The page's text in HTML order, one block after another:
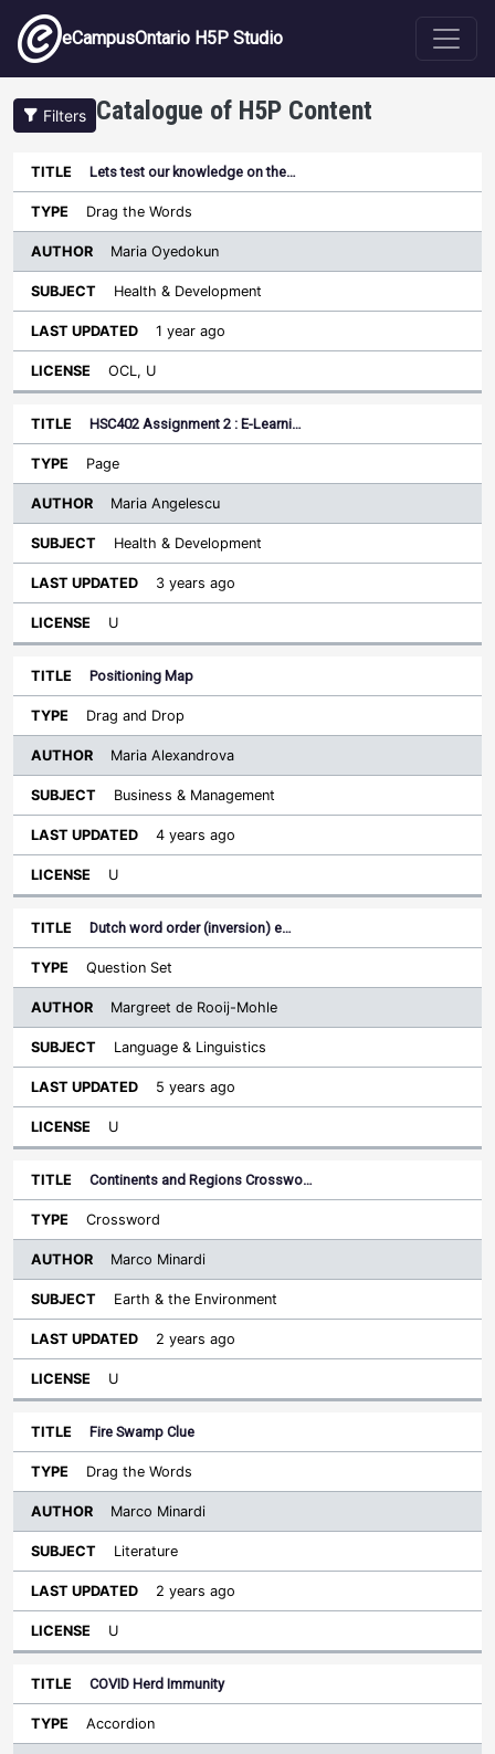
Skip to main content
eCampusOntario H5P Studio
Filters Catalogue of H5P Content
Title Type
Author
Sort ascending
Last
Lets test our knowledge on the…
Drag the Words
Maria Oyedokun
Health & Development
1 year ago
OCL, U
HSC402 Assignment 2 : E-Learni…
Page
Maria Angelescu
Health & Development
3 years ago
U
Positioning Map
Drag and Drop
Maria Alexandrova
Business & Management
4 years ago
U
Dutch word order (inversion) e…
Question Set
Margreet de Rooij-Mohle
Language & Linguistics
5 years ago
U
Continents and Regions Crosswo…
Crossword
Marco Minardi
Earth & the Environment
2 years ago
U
Fire Swamp Clue
Drag the Words
Marco Minardi
Literature
2 years ago
U
COVID Herd Immunity
Accordion